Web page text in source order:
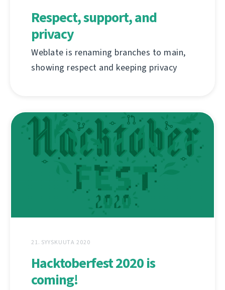
Respect, support, and
privacy
Weblate is renaming branches to main,
showing respect and keeping privacy
21. SYYSKUUTA 2020
Hacktoberfest 2020 is
coming!